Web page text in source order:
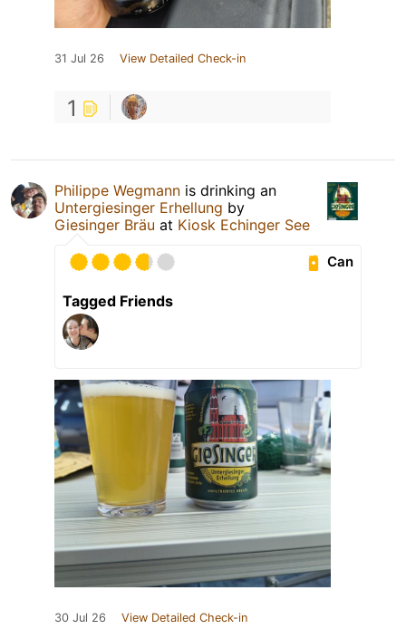
31 Jul 26 View Detailed Check-in
1
Philippe Wegmann is drinking an
Untergiesinger Erhellung by
Giesinger Bräu at Kiosk Echinger See
Can
Tagged Friends
30 Jul 26 View Detailed Check-in